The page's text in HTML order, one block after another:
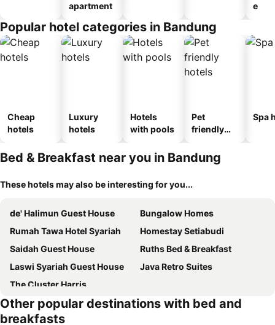
apartment
e
Popular hotel categories in Bandung
Cheap
hotels
Luxury
hotels
Hotels
with pools
Pet
friendly
Spa
Bed & Breakfast near you in Bandung
These hotels may also be interesting for you...
de' Halimun Guest House
Bungalow Homes
Rumah Tawa Hotel Syariah
Homestay Setiabudi
Saidah Guest House
Ruths Bed & Breakfast
Laswi Syariah Guest House
Java Retro Suites
The Cluster Harris
Other popular destinations with bed and
breakfasts